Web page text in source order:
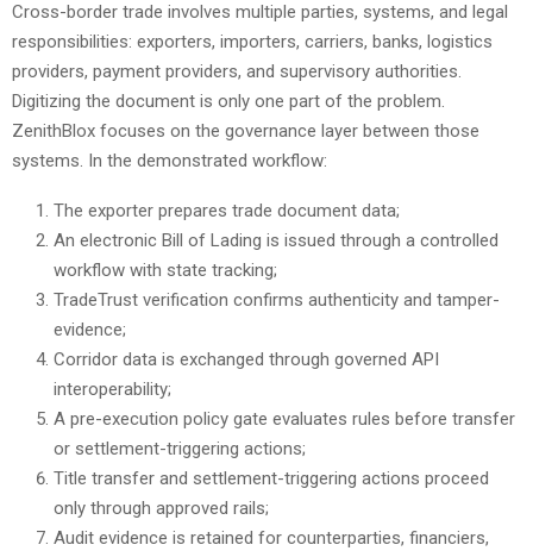
Cross-border trade involves multiple parties, systems, and legal
responsibilities: exporters, importers, carriers, banks, logistics
providers, payment providers, and supervisory authorities.
Digitizing the document is only one part of the problem.
ZenithBlox focuses on the governance layer between those
systems. In the demonstrated workflow:
The exporter prepares trade document data;
An electronic Bill of Lading is issued through a controlled
workflow with state tracking;
TradeTrust verification confirms authenticity and tamper-
evidence;
Corridor data is exchanged through governed API
interoperability;
A pre-execution policy gate evaluates rules before transfer
or settlement-triggering actions;
Title transfer and settlement-triggering actions proceed
only through approved rails;
Audit evidence is retained for counterparties, financiers,